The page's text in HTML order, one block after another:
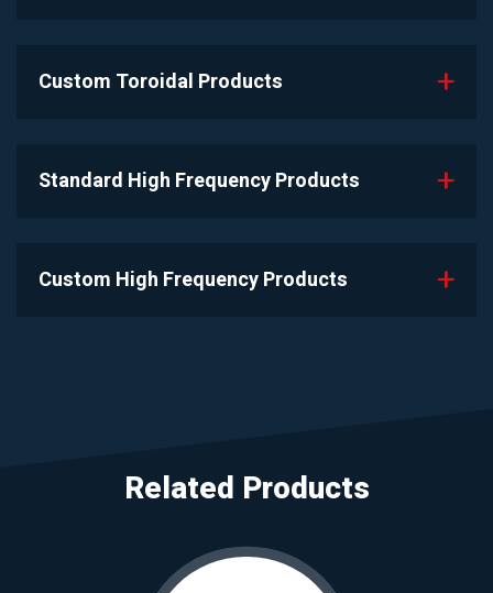
Custom Toroidal Products
Standard High Frequency Products
Custom High Frequency Products
Related Products